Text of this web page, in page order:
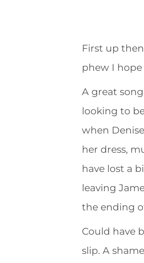
First up
phew I
A great
looking to
when
her dress,
have lost a
leaving
the ending
Could have
slip. A